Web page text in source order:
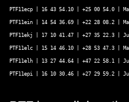
PTF11ecp | 16 43 54.10 | +25 00
PTF11ein | 14 54 36.69 | +22 28
PTF11ekj | 17 10 41.47 | +27 35
PTF11elc | 15 14 46.10 | +28 53
PTF11elh | 13 27 44.64 | +47 22
PTF11epi | 16 10 30.46 | +27 29